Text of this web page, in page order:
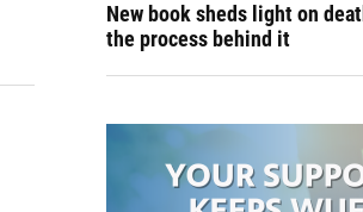
New book sheds light on
the process behind it